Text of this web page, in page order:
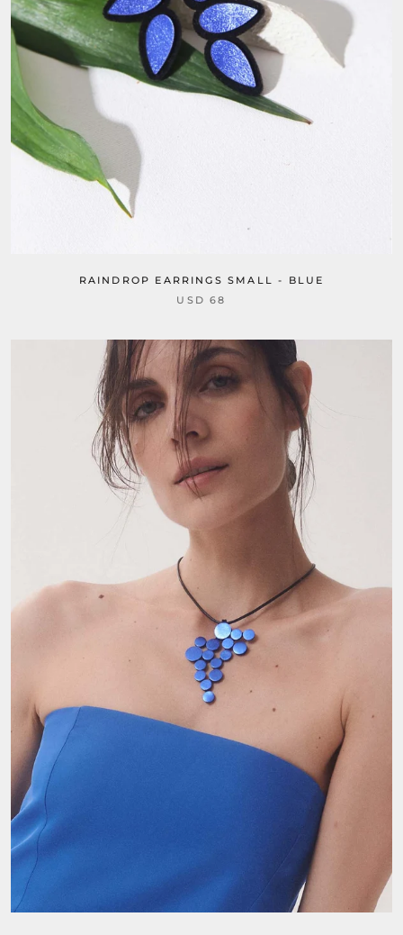
RAINDROP EARRINGS SMALL - BLUE
USD 68